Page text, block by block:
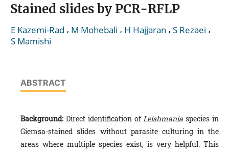
Stained slides by PCR-RFLP
E Kazemi-Rad , M Mohebali , H Hajjaran , S Rezaei ,
S Mamishi
ABSTRACT
Background: Direct identification ofLeishmania species in
Giemsa-stained slides without parasite culturing in the
areas where multiple species exist, is very helpful. This